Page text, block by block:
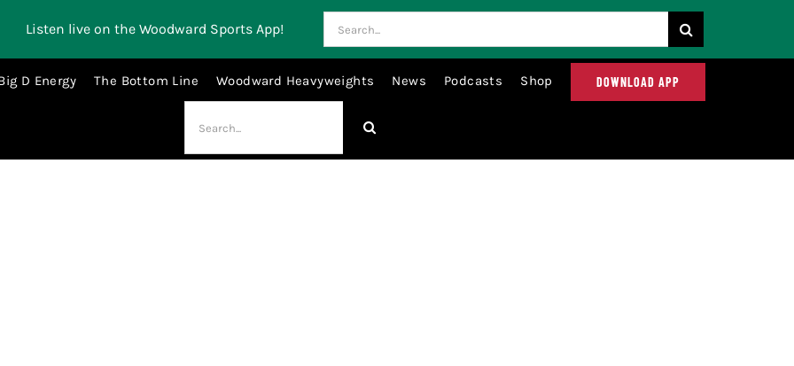
Listen live on the Woodward Sports App!
for:
D Energy The Bottom Line Woodward Heavyweights News Podcasts Shop DOWNLOAD APP
for: